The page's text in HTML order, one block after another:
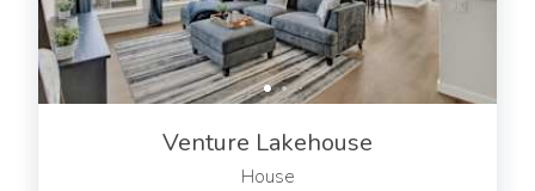
Venture Lakehouse
House